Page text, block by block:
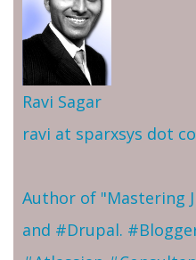
Ravi Sagar
ravi at sparxsys dot
Author of "Mastering
and #Drupal.